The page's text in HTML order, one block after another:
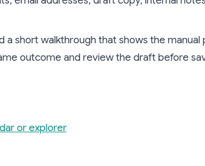
a short walkthrough that shows the
outcome and review the draft before
or explorer